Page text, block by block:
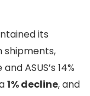
its
shipments,
ASUS’s 14%
1% decline, and